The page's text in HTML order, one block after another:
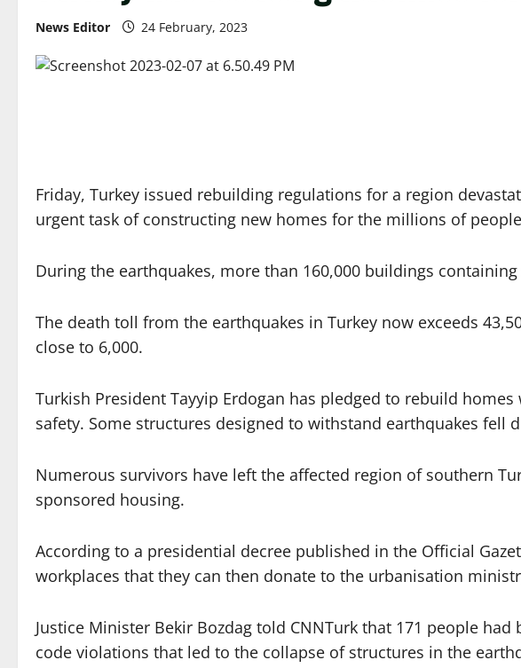
News Editor 24 February, 2023
Friday, Turkey issued rebuilding regulations for a region
urgent task of constructing new homes for the millions of
During the earthquakes, more than 160,000 buildings
The death toll from the earthquakes in Turkey now exceeds
close to 6,000.
Turkish President Tayyip Erdogan has pledged to rebuild
safety. Some structures designed to withstand earthquakes fell
Numerous survivors have left the affected region of southern
sponsored housing.
According to a presidential decree published in the Official
workplaces that they can then donate to the urbanisation
Justice Minister Bekir Bozdag told CNNTurk that 171 people
code violations that led to the collapse of structures in the